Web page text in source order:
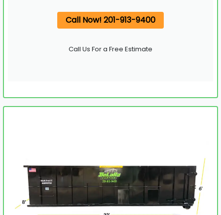
Call Now! 201-913-9400
Call Us For a Free Estimate